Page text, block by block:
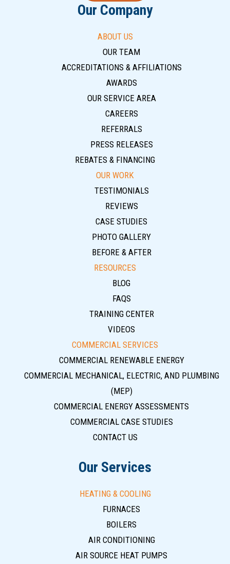
Our Company
ABOUT US
OUR TEAM
ACCREDITATIONS & AFFILIATIONS
AWARDS
OUR SERVICE AREA
CAREERS
REFERRALS
PRESS RELEASES
REBATES & FINANCING
OUR WORK
TESTIMONIALS
REVIEWS
CASE STUDIES
PHOTO GALLERY
BEFORE & AFTER
RESOURCES
BLOG
FAQS
TRAINING CENTER
VIDEOS
COMMERCIAL SERVICES
COMMERCIAL RENEWABLE ENERGY
COMMERCIAL MECHANICAL, ELECTRIC, AND PLUMBING
(MEP)
COMMERCIAL ENERGY ASSESSMENTS
COMMERCIAL CASE STUDIES
CONTACT US
Our Services
HEATING & COOLING
FURNACES
BOILERS
AIR CONDITIONING
AIR SOURCE HEAT PUMPS